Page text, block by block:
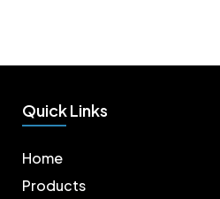
Quick Links
Home
Products